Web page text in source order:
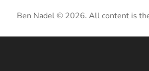
Ben Nadel © 2026. All content is